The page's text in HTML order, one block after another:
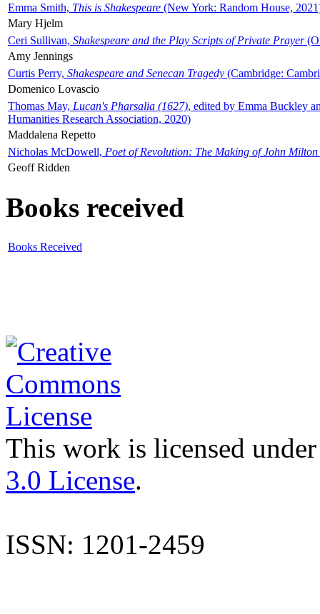
Emma Smith, This is Shakespeare (New York: Random House,
Mary Hjelm
Ceri Sullivan, Shakespeare and the Play Scripts of Private Prayer
Amy Jennings
Curtis Perry, Shakespeare and Senecan Tragedy (Cambridge:
Domenico Lovascio
Thomas May, Lucan's Pharsalia (1627), edited by Emma Buckley
Humanities Research Association, 2020)
Maddalena Repetto
Nicholas McDowell, Poet of Revolution: The Making of John Milton
Geoff Ridden
Books received
Books Received
This work is licensed
3.0 License.
ISSN: 1201-2459